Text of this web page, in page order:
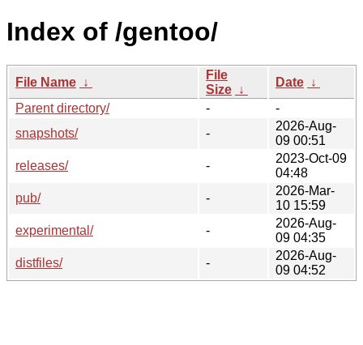
Index of /gentoo/
File Name ↓
File
Size ↓
Date ↓
Parent directory/
-
-
snapshots/
-
2026-Aug-
09 00:51
releases/
-
2023-Oct-09
04:48
pub/
-
2026-Mar-
10 15:59
experimental/
-
2026-Aug-
09 04:35
distfiles/
-
2026-Aug-
09 04:52